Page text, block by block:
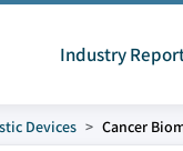
Industry
Devices Cancer